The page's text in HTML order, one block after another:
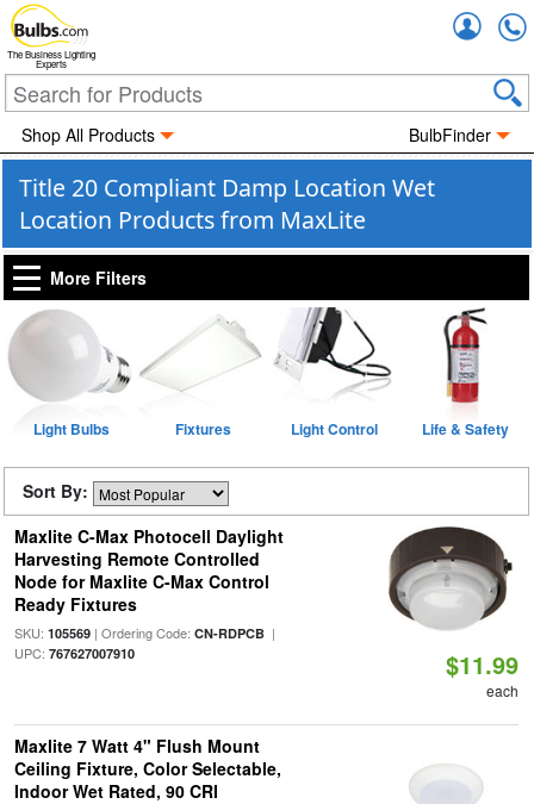
The Business Lighting
Experts
Shop All Products BulbFinder
Title 20 Compliant Damp Location Wet
Location Products from MaxLite
More Filters
Light Bulbs Fixtures Light Control Life & Safety
Sort By:
Maxlite C-Max Photocell Daylight
Harvesting Remote Controlled
Node for Maxlite C-Max Control
Ready Fixtures
SKU: 105569| Ordering Code: CN-RDPCB|
UPC: 767627007910 $11.99
each
Maxlite 7 Watt 4" Flush Mount
Ceiling Fixture, Color Selectable,
Indoor Wet Rated, 90 CRI